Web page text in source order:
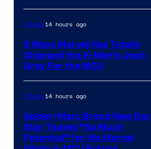
Movies14 hours ago
5 Ways Marvel Has Totally
Changed the X-Men’s Jean
Grey For the MCU
Movies14 hours ago
Spider-Man: Brand New Day
Star Teases “So Much
Potential” for His Marvel